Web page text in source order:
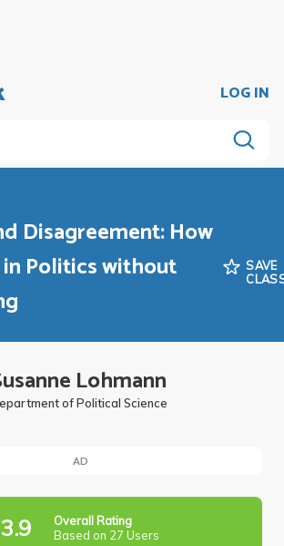
LOG IN
Disagreement: How
Politics without
SAVE
Lohmann
of Political Science
AD
3.9
Overall Rating
Based on 27 Users